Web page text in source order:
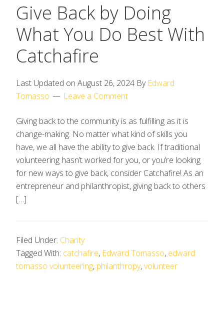
Give Back by Doing
What You Do Best With
Catchafire
Last Updated onAugust 26, 2024 By Edward
Tomasso
Leave a Comment
Giving back to the community is as fulfilling as it is
change-making. No matter what kind of skills you
have, we all have the ability to give back. If traditional
volunteering hasn’t worked for you, or you’re looking
for new ways to give back, consider Catchafire! As an
entrepreneur and philanthropist, giving back to others
[…]
Filed Under: Charity
Tagged With: catchafire, Edward Tomasso, edward
tomasso volunteering, philanthropy,volunteer